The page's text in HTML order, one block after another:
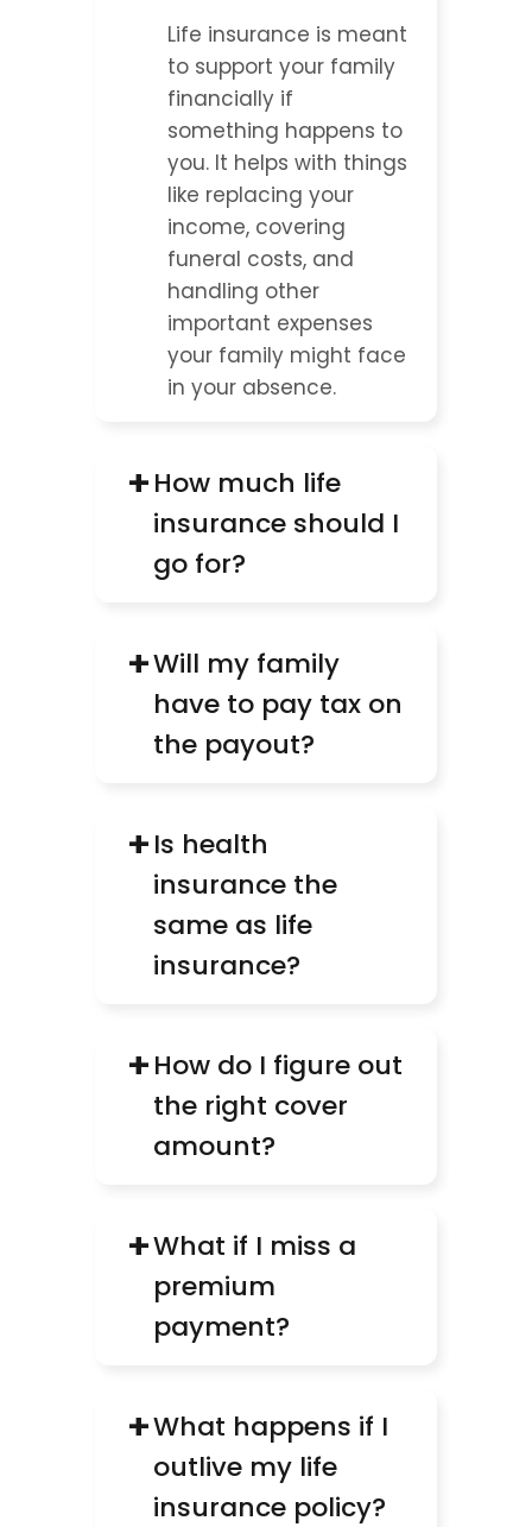
Life insurance is meant
to support your family
financially if
something happens to
you. It helps with things
like replacing your
income, covering
funeral costs, and
handling other
important expenses
your family might face
in your absence.
+How much life
insurance should I
go for?
+Will my family
have to pay tax on
the payout?
+Is health
insurance the
same as life
insurance?
+How do I figure out
the right cover
amount?
+What if I miss a
premium
payment?
+What happens if I
outlive my life
insurance policy?